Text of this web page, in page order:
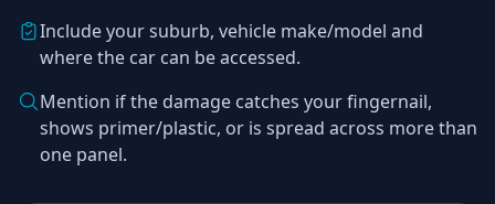
Include your suburb, vehicle make/model and
where the car can be accessed.
Mention if the damage catches your fingernail,
shows primer/plastic, or is spread across more than
one panel.